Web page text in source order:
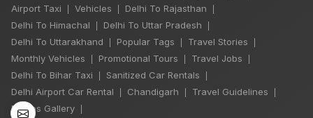
Airport Taxi Vehicles Delhi To Rajasthan
Delhi To Himachal Delhi To Uttar Pradesh
Delhi To Uttarakhand Popular Tags Travel Stories
Monthly Vehicles Promotional Tours Travel Jobs
Delhi To Bihar Taxi Sanitized Car Rentals
Delhi Airport Car Rental Chandigarh Travel Guidelines
Photos Gallery
🔥 HOT DEAL